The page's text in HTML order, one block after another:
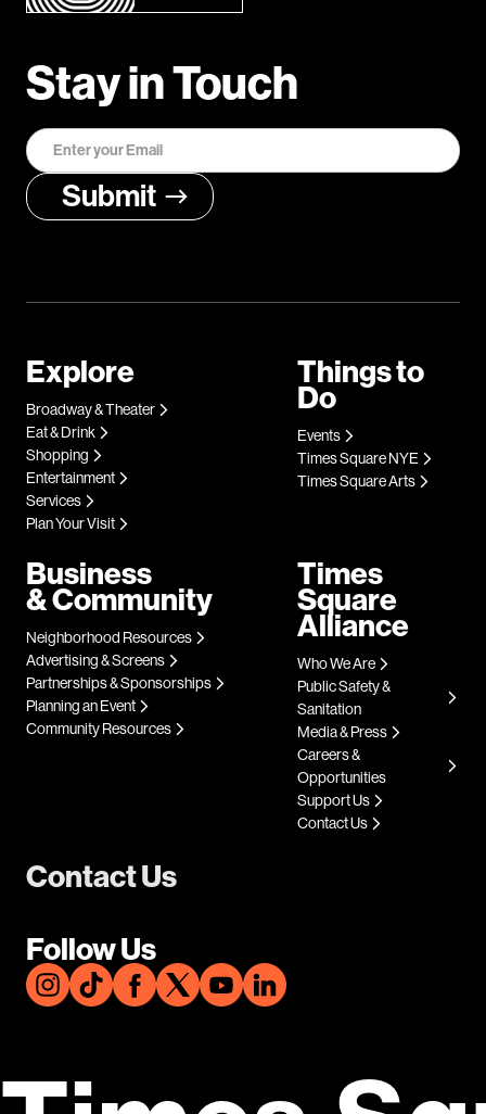
Stay in Touch
Contact Us
Follow Us
Explore
Broadway & Theater
Eat & Drink
Shopping
Entertainment
Services
Plan Your Visit
Things to
Do
Events
Times Square NYE
Times Square Arts
Business
& Community
Neighborhood Resources
Advertising & Screens
Partnerships & Sponsorships
Planning an Event
Community Resources
Times
Square
Alliance
Who We Are
Public Safety &
Sanitation
Media & Press
Careers &
Opportunities
Support Us
Contact Us